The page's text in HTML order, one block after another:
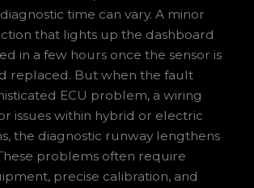
time can vary. A minor
that lights up the dashboard
in a few hours once the sensor is
replaced. But when the fault
ECU problem, a wiring
issues within hybrid or electric
the diagnostic runway lengthens
problems often require
precise calibration, and